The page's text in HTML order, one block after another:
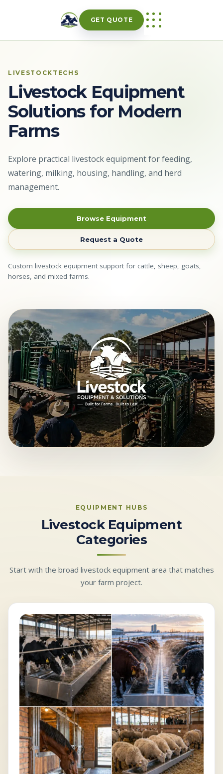
GET QUOTE
LIVESTOCKTECHS
Livestock Equipment
Solutions for Modern
Farms
Explore practical livestock equipment for feeding,
watering, milking, housing, handling, and herd
management.
Browse Equipment
Request a Quote
Custom livestock equipment support for cattle, sheep, goats,
horses, and mixed farms.
EQUIPMENT HUBS
Livestock Equipment
Categories
Start with the broad livestock equipment area that matches
your farm project.